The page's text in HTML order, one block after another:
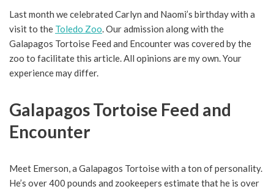
Last month we celebrated Carlyn and Naomi’s birthday with a
visit to the Toledo Zoo. Our admission along with the
Galapagos Tortoise Feed and Encounter was covered by the
zoo to facilitate this article. All opinions are my own. Your
experience may differ.
Galapagos Tortoise Feed and
Encounter
Meet Emerson, a Galapagos Tortoise with a ton of personality.
He’s over 400 pounds and zookeepers estimate that he is over